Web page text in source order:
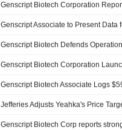
Genscript Biotech Defends
Genscript Biotech Corporation
Genscript Biotech Associate Logs
Jefferies Adjusts Yeahka's Price